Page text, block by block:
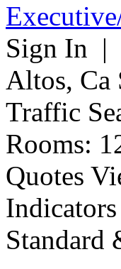
Sign In |
Altos, Ca
Traffic
Rooms:
Quotes
Standard